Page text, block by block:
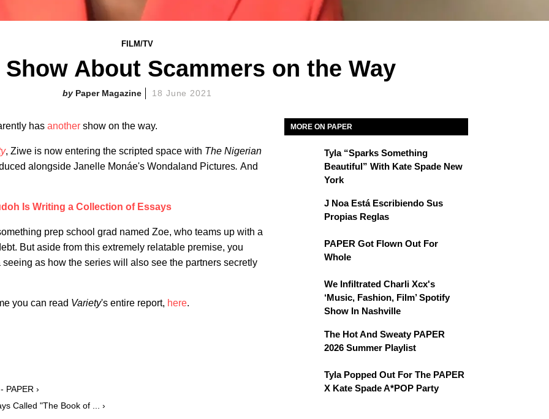
FILM/TV
Show About Scammers on the Way
Paper Magazine 18 June 2021
has another show on the way.
, Ziwe is now entering the scripted space with The Nigerian
alongside Janelle Monáe's Wondaland Pictures. And
Is Writing a Collection of Essays
prep school grad named Zoe, who teams up with a
But aside from this extremely relatable premise, you
as how the series will also see the partners secretly
you can read Variety's entire report, here.
PAPER ›
Called "The Book of ... ›
MORE ON PAPER
Tyla “Sparks Something
Beautiful” With Kate Spade New
York
J Noa Está Escribiendo Sus
Propias Reglas
PAPER Got Flown Out For
Whole
We Infiltrated Charli Xcx's
‘Music, Fashion, Film’ Spotify
Show In Nashville
The Hot And Sweaty PAPER
2026 Summer Playlist
Tyla Popped Out For The PAPER
X Kate Spade A*POP Party